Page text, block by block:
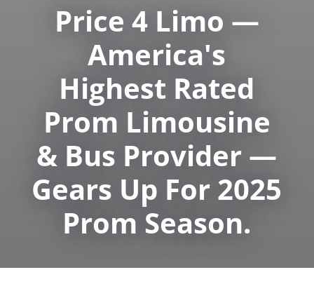
Price 4 Limo —
America's
Highest Rated
Prom Limousine
& Bus Provider —
Gears Up For 2025
Prom Season.